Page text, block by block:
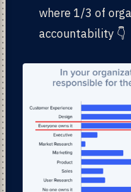
where 1/3 of
accountability 👇